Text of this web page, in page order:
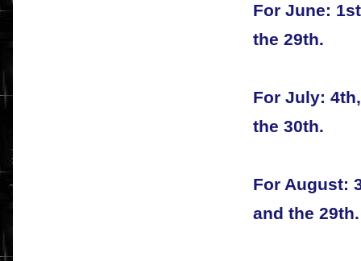
For June:
the 29th.
For July:
the 30th.
For August:
and the 29th.